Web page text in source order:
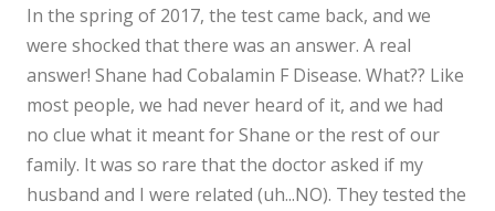
In the spring of 2017, the test came back, and we
were shocked that there was an answer. A real
answer! Shane had Cobalamin F Disease. What?? Like
most people, we had never heard of it, and we had
no clue what it meant for Shane or the rest of our
family. It was so rare that the doctor asked if my
husband and I were related (uh...NO). They tested the